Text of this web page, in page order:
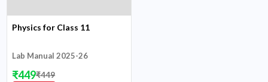
Physics for Class 11
Lab Manual 2025-26
₹449₹449